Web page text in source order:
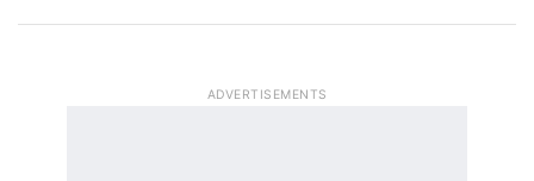
ADVERTISEMENTS